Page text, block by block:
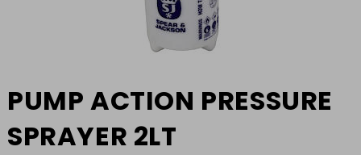
PUMP ACTION PRESSURE
SPRAYER 2LT